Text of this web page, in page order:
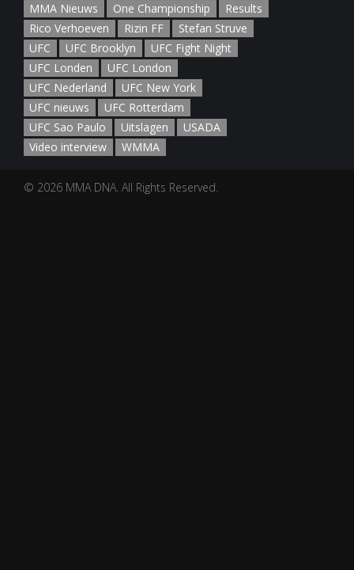
MMA Nieuws
One Championship
Results
Rico Verhoeven
Rizin FF
Stefan Struve
UFC
UFC Brooklyn
UFC Fight Night
UFC Londen
UFC London
UFC Nederland
UFC New York
UFC nieuws
UFC Rotterdam
UFC Sao Paulo
Uitslagen
USADA
Video interview
WMMA
© 2026 MMA DNA. All Rights Reserved.